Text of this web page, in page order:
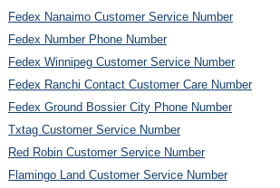
Fedex Nanaimo Customer Service Number
Fedex Number Phone Number
Fedex Winnipeg Customer Service Number
Fedex Ranchi Contact Customer Care Number
Fedex Ground Bossier City Phone Number
Txtag Customer Service Number
Red Robin Customer Service Number
Flamingo Land Customer Service Number